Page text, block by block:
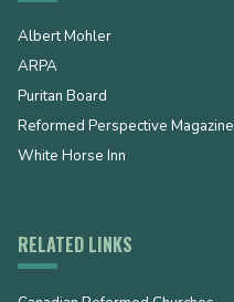
Albert Mohler
ARPA
Puritan Board
Reformed Perspective Magazine
White Horse Inn
RELATED LINKS